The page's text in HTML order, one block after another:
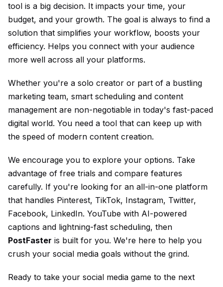
tool is a big decision. It impacts your time, your
budget, and your growth. The goal is always to find a
solution that simplifies your workflow, boosts your
efficiency. Helps you connect with your audience
more well across all your platforms.
Whether you're a solo creator or part of a bustling
marketing team, smart scheduling and content
management are non-negotiable in today's fast-paced
digital world. You need a tool that can keep up with
the speed of modern content creation.
We encourage you to explore your options. Take
advantage of free trials and compare features
carefully. If you're looking for an all-in-one platform
that handles Pinterest, TikTok, Instagram, Twitter,
Facebook, LinkedIn. YouTube with AI-powered
captions and lightning-fast scheduling, then
PostFaster is built for you. We're here to help you
crush your social media goals without the grind.
Ready to take your social media game to the next